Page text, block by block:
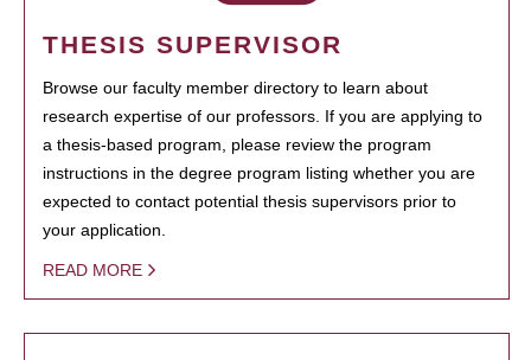
THESIS SUPERVISOR
Browse our faculty member directory to learn about
research expertise of our professors. If you are applying to
a thesis-based program, please review the program
instructions in the degree program listing whether you are
expected to contact potential thesis supervisors prior to
your application.
READ MORE